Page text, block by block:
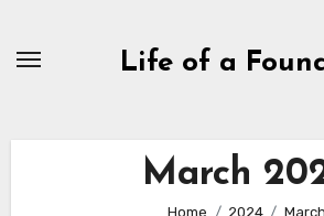
Life of a
March
Home 2024 March